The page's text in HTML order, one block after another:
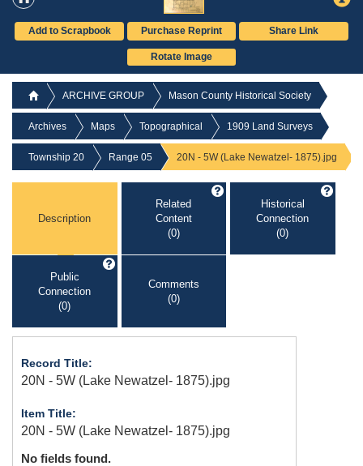
Add to Scrapbook Purchase Reprint Share Link
Rotate Image
ARCHIVE GROUP Mason County Historical Society
Archives Maps Topographical 1909 Land Surveys
Township 20 Range 05 20N - 5W (Lake Newatzel- 1875).jpg
Description
Related
Content
(0)
Historical
Connection
(0)
Public
Connection
(0)
Comments
(0)
Record Title:
20N - 5W (Lake Newatzel- 1875).jpg
Item Title:
20N - 5W (Lake Newatzel- 1875).jpg
No fields found.